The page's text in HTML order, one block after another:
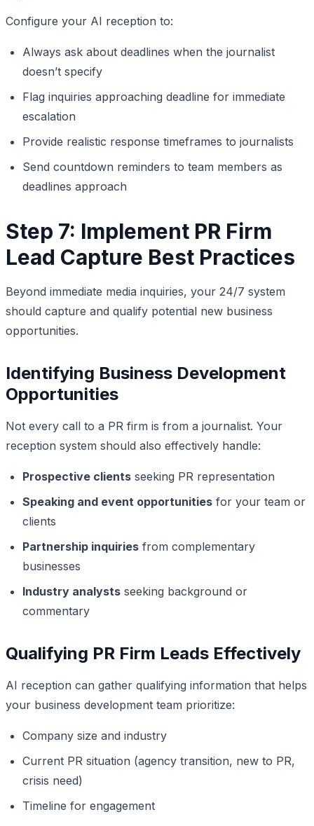
Configure your AI reception to:
Always ask about deadlines when the journalist
doesn’t specify
Flag inquiries approaching deadline for immediate
escalation
Provide realistic response timeframes to journalists
Send countdown reminders to team members as
deadlines approach
Step 7: Implement PR Firm
Lead Capture Best Practices
Beyond immediate media inquiries, your 24/7 system
should capture and qualify potential new business
opportunities.
Identifying Business Development
Opportunities
Not every call to a PR firm is from a journalist. Your
reception system should also effectively handle:
Prospective clients seeking PR representation
Speaking and event opportunities for your team or
clients
Partnership inquiries from complementary
businesses
Industry analysts seeking background or
commentary
Qualifying PR Firm Leads Effectively
AI reception can gather qualifying information that helps
your business development team prioritize:
Company size and industry
Current PR situation (agency transition, new to PR,
crisis need)
Timeline for engagement